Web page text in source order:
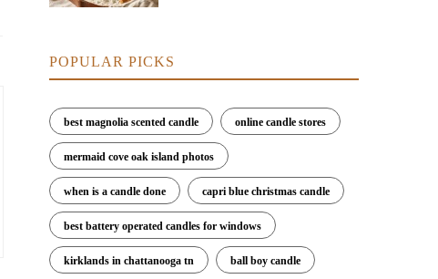
POPULAR PICKS
best magnolia scented candle online candle stores
mermaid cove oak island photos
when is a candle done capri blue christmas candle
best battery operated candles for windows
kirklands in chattanooga tn ball boy candle